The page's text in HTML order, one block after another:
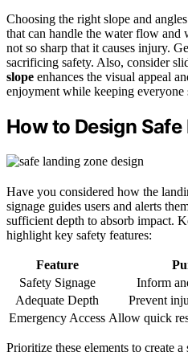
Choosing the right slope and
that can handle the water flow and
not so sharp that it causes injury.
sacrificing safety. Also, consider
slope enhances the visual appeal
enjoyment while keeping everyone
How to Design
Have you considered how the
signage guides users and alerts
sufficient depth to absorb impact.
highlight key safety features:
Feature
Safety Signage
Inform
Adequate Depth
Prevent
Emergency Access Allow quick
Prioritize these elements to create